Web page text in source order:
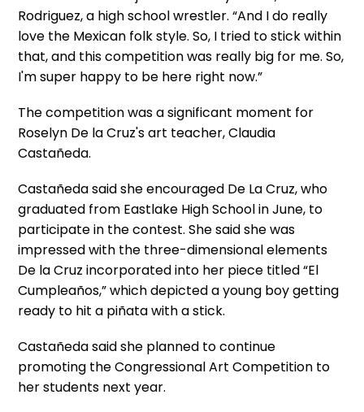
Rodriguez, a high school wrestler. “And I do really
love the Mexican folk style. So, I tried to stick within
that, and this competition was really big for me. So,
I'm super happy to be here right now.”
The competition was a significant moment for
Roselyn De la Cruz's art teacher, Claudia
Castañeda.
Castañeda said she encouraged De La Cruz, who
graduated from Eastlake High School in June, to
participate in the contest. She said she was
impressed with the three-dimensional elements
De la Cruz incorporated into her piece titled “El
Cumpleaños,” which depicted a young boy getting
ready to hit a piñata with a stick.
Castañeda said she planned to continue
promoting the Congressional Art Competition to
her students next year.